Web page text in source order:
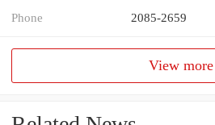
Phone 2085-2659
View more